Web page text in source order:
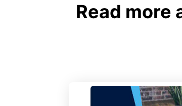
Read more